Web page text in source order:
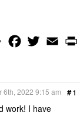
S
o
o
k
w
e
r
E
m
#1
6th, 2022 9:15 am
work! I have